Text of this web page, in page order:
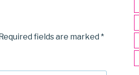
fields are marked *